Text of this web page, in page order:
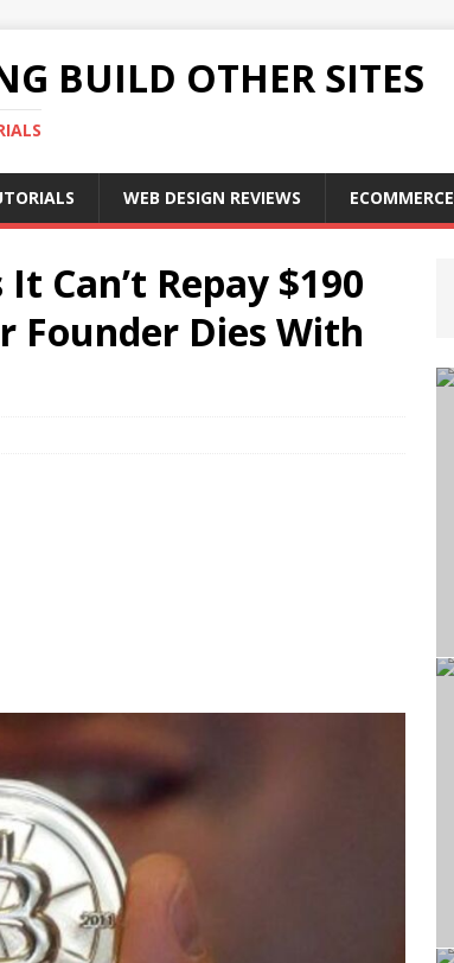
BUILD OTHER SITES
WEB DESIGN REVIEWS ECOMMERCE
Can’t Repay $190
Founder Dies With